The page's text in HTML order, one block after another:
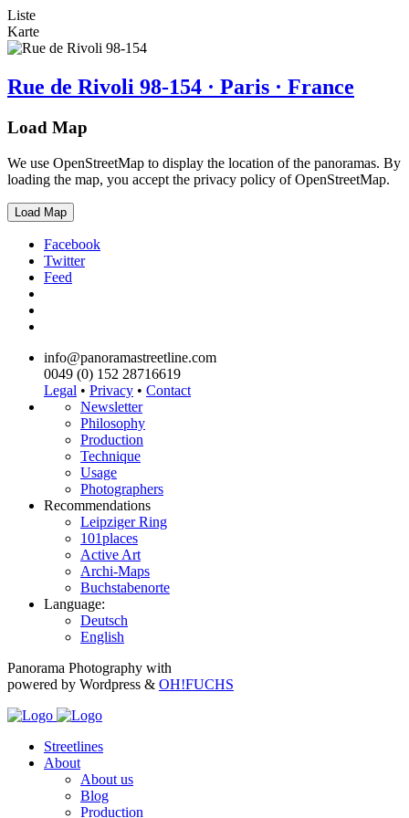
Liste
Karte
Rue de Rivoli 98-154 · Paris · France
Load Map
We use OpenStreetMap to display the location of the panoramas. By
loading the map, you accept the privacy policy of OpenStreetMap.
Load Map
Facebook
Twitter
Feed
info@panoramastreetline.com
0049 (0) 152 28716619
Legal • Privacy • Contact
Newsletter
Philosophy
Production
Technique
Usage
Photographers
Recommendations
Leipziger Ring
101places
Active Art
Archi-Maps
Buchstabenorte
Language:
Deutsch
English
Panorama Photography with
powered by Wordpress & OH!FUCHS
Streetlines
About
About us
Blog
Production